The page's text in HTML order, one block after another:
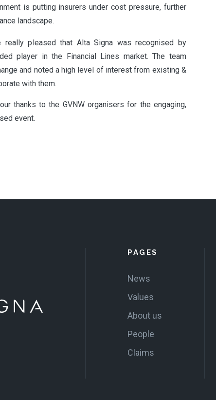
is putting insurers under cost pressure, further
landscape.
really pleased that Alta Signa was recognised by
player in the Financial Lines market. The team
and noted a high level of interest from existing &
with them.
thanks to the GVNW organisers for the engaging,
event.
PAGES
News
Values
About us
People
Claims